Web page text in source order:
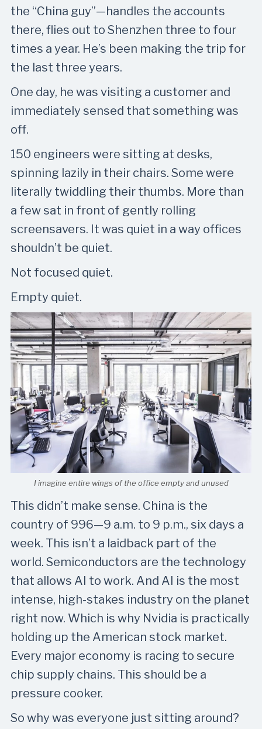
the “China guy”—handles the accounts
there, flies out to Shenzhen three to four
times a year. He’s been making the trip for
the last three years.
One day, he was visiting a customer and
immediately sensed that something was
off.
150 engineers were sitting at desks,
spinning lazily in their chairs. Some were
literally twiddling their thumbs. More than
a few sat in front of gently rolling
screensavers. It was quiet in a way offices
shouldn’t be quiet.
Not focused quiet.
Empty quiet.
I imagine entire wings of the office empty and unused
This didn’t make sense. China is the
country of 996—9 a.m. to 9 p.m., six days a
week. This isn’t a laidback part of the
world. Semiconductors are the technology
that allows AI to work. And AI is the most
intense, high-stakes industry on the planet
right now. Which is why Nvidia is practically
holding up the American stock market.
Every major economy is racing to secure
chip supply chains. This should be a
pressure cooker.
So why was everyone just sitting around?